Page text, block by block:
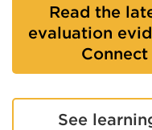
Read the
evaluation
See